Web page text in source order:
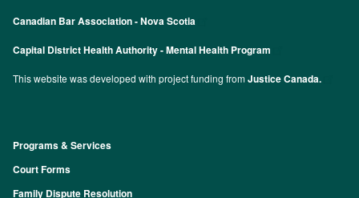
Canadian Bar Association - Nova Scotia
Capital District Health Authority - Mental Health Program
This website was developed with project funding fromJustice Canada.
Footer
Programs & Services
Court Forms
Family Dispute Resolution